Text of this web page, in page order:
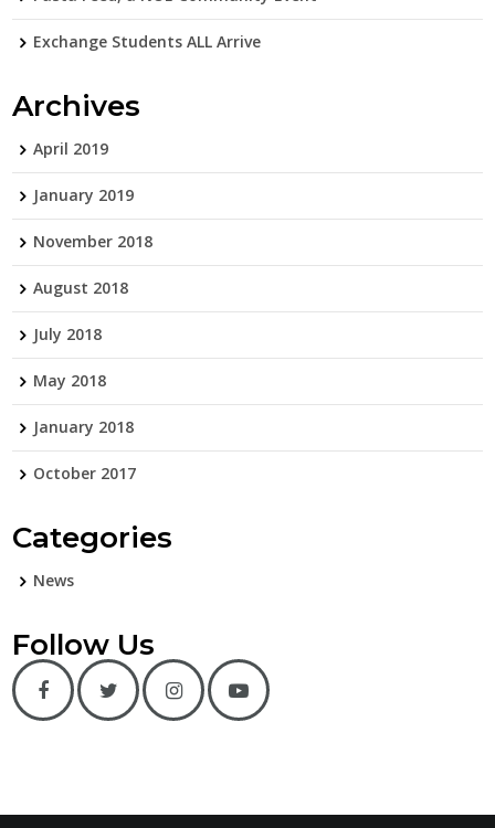
Exchange Students ALL Arrive
Archives
April 2019
January 2019
November 2018
August 2018
July 2018
May 2018
January 2018
October 2017
Categories
News
Follow Us